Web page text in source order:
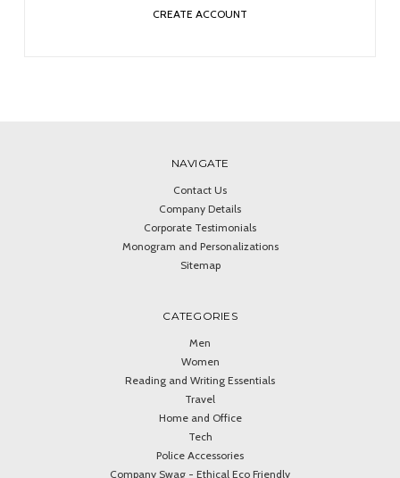
CREATE ACCOUNT
NAVIGATE
Contact Us
Company Details
Corporate Testimonials
Monogram and Personalizations
Sitemap
CATEGORIES
Men
Women
Reading and Writing Essentials
Travel
Home and Office
Tech
Police Accessories
Company Swag - Ethical Eco Friendly